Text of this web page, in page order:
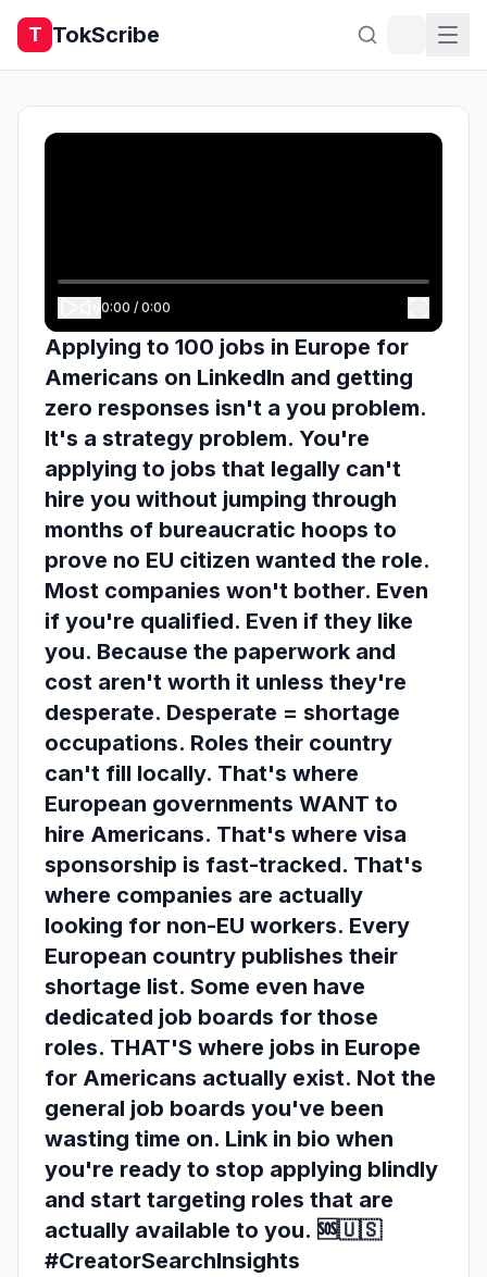
T TokScribe
0:00 / 0:00
Applying to 100 jobs in Europe for
Americans on LinkedIn and getting
zero responses isn't a you problem.
It's a strategy problem. You're
applying to jobs that legally can't
hire you without jumping through
months of bureaucratic hoops to
prove no EU citizen wanted the role.
Most companies won't bother. Even
if you're qualified. Even if they like
you. Because the paperwork and
cost aren't worth it unless they're
desperate. Desperate = shortage
occupations. Roles their country
can't fill locally. That's where
European governments WANT to
hire Americans. That's where visa
sponsorship is fast-tracked. That's
where companies are actually
looking for non-EU workers. Every
European country publishes their
shortage list. Some even have
dedicated job boards for those
roles. THAT'S where jobs in Europe
for Americans actually exist. Not the
general job boards you've been
wasting time on. Link in bio when
you're ready to stop applying blindly
and start targeting roles that are
actually available to you. 🆘🇺🇸
#CreatorSearchInsights